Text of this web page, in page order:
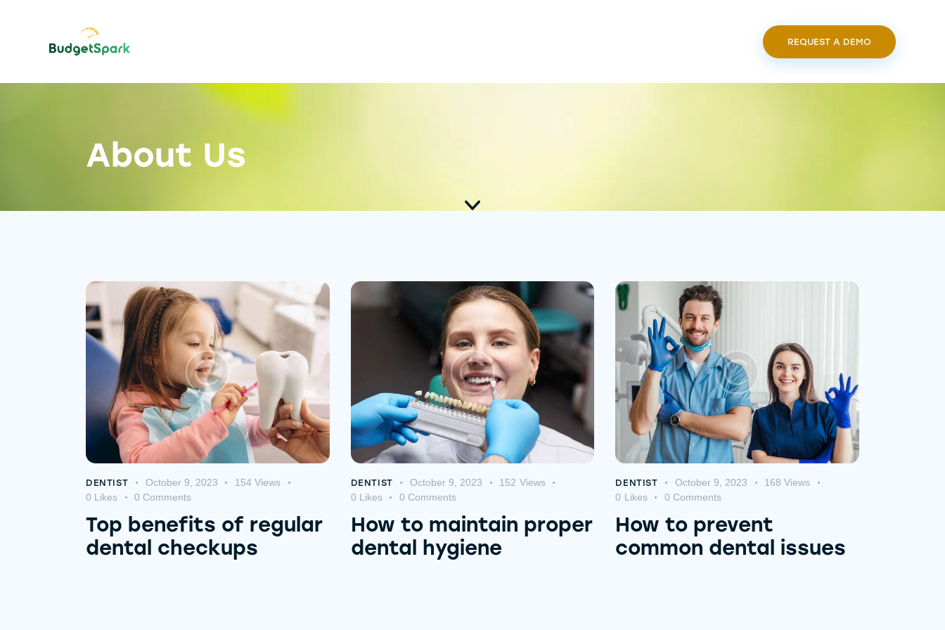
REQUEST A DEMO
About Us
DENTIST October 9, 2023 154 Views
0 Likes 0 Comments
Top benefits of regular
dental checkups
DENTIST October 9, 2023 152 Views
0 Likes 0 Comments
How to maintain proper
dental hygiene
DENTIST October 9, 2023 168 Views
0 Likes 0 Comments
How to prevent
common dental issues